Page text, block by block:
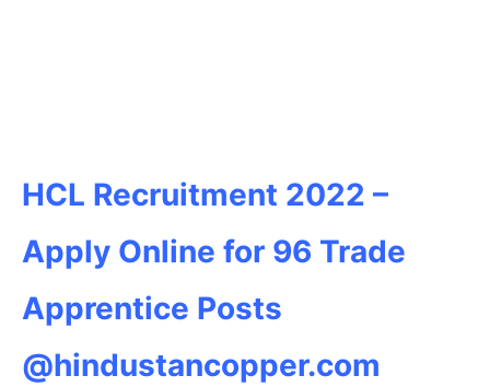
HCL Recruitment 2022 –
Apply Online for 96 Trade
Apprentice Posts
@hindustancopper.com